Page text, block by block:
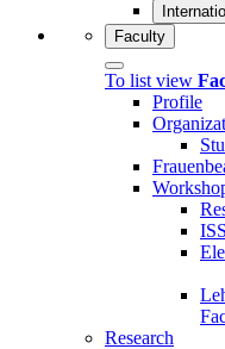
Faculty
To list view
Profile
Research